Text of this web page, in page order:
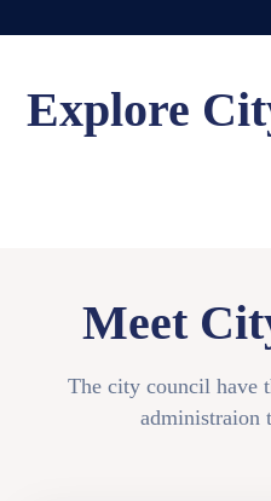
Explore
Meet
The city council have
administraion